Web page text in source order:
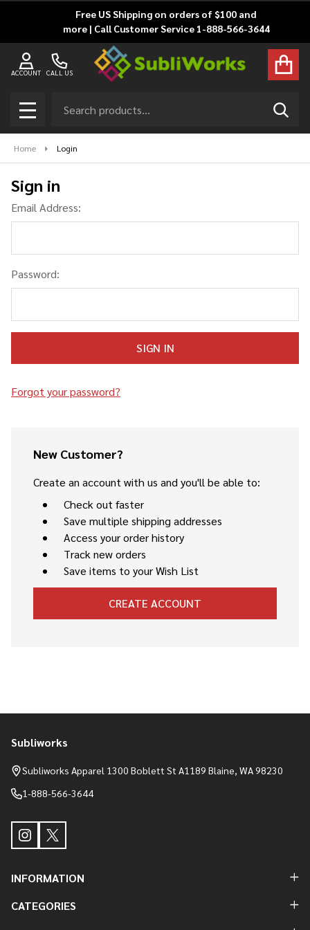
Free US Shipping on orders of $100 and
more | Call Customer Service 1-888-566-3644
CALL US
ACCOUNT
MENU
Home Login
Sign in
Email Address:
Password:
Forgot your password?
New Customer?
Create an account with us and you'll be able to:
Check out faster
Save multiple shipping addresses
Access your order history
Track new orders
Save items to your Wish List
CREATE ACCOUNT
Footer
Start
Subliworks
Subliworks Apparel 1300 Boblett St A1189 Blaine, WA 98230
1-888-566-3644
INFORMATION
CATEGORIES